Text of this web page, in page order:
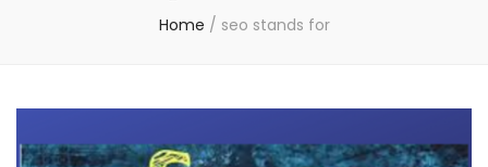
Home / seo stands for